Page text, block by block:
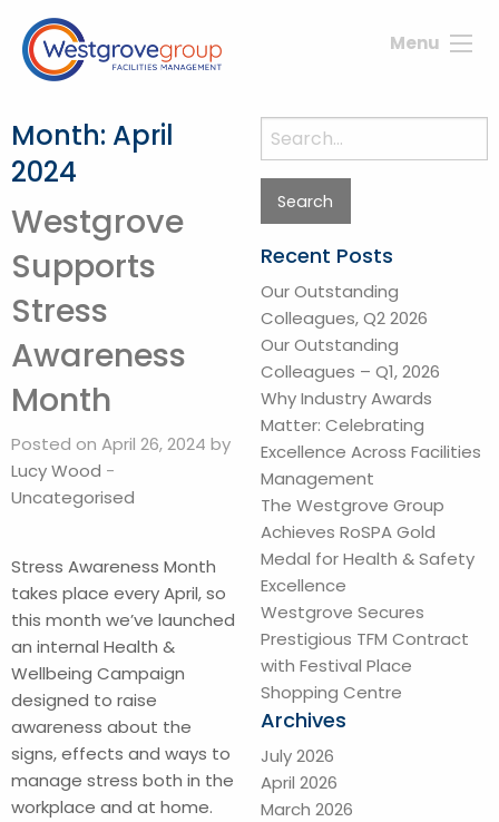
Menu
Month: April
2024
Westgrove
Supports
Stress
Awareness
Month
Posted on April 26, 2024 by
Lucy Wood -
Uncategorised
Stress Awareness Month
takes place every April, so
this month we’ve launched
an internal Health &
Wellbeing Campaign
designed to raise
awareness about the
signs, effects and ways to
manage stress both in the
workplace and at home.
Search
for:
Recent Posts
Our Outstanding
Colleagues, Q2 2026
Our Outstanding
Colleagues – Q1, 2026
Why Industry Awards
Matter: Celebrating
Excellence Across Facilities
Management
The Westgrove Group
Achieves RoSPA Gold
Medal for Health & Safety
Excellence
Westgrove Secures
Prestigious TFM Contract
with Festival Place
Shopping Centre
Archives
July 2026
April 2026
March 2026